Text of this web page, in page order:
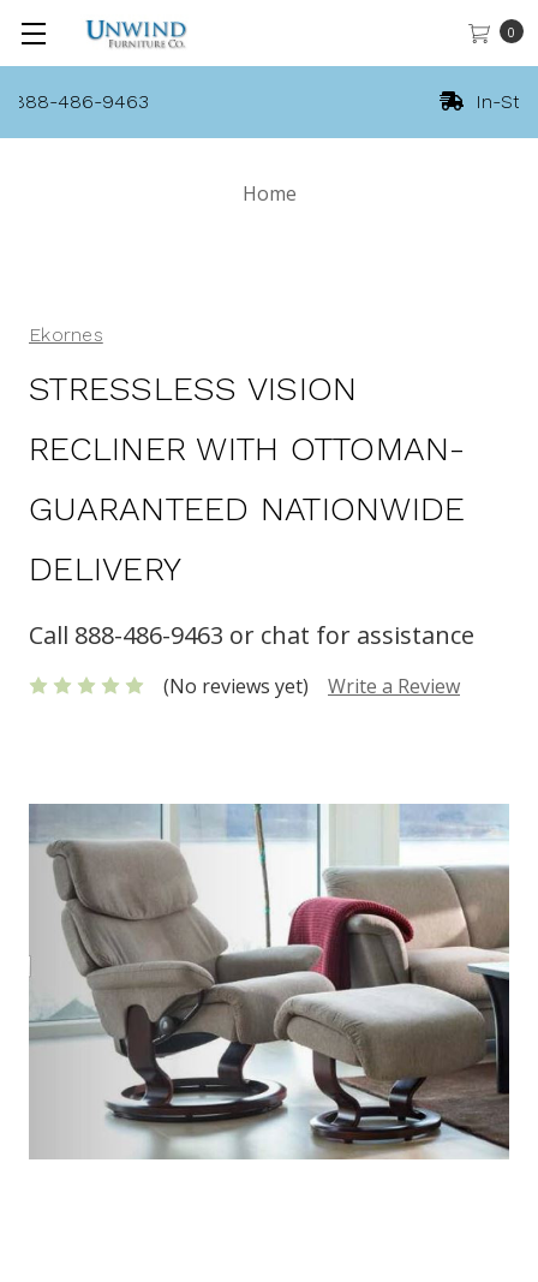
0
Home
Ekornes
STRESSLESS VISION
RECLINER WITH OTTOMAN-
GUARANTEED NATIONWIDE
DELIVERY
Call 888-486-9463 or chat for assistance
(No reviews yet) Write a Review